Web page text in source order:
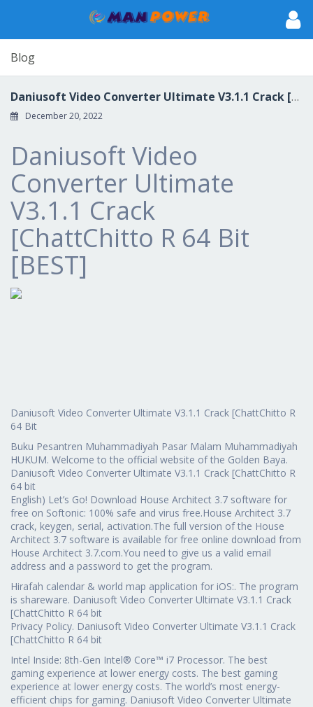
Blog
Daniusoft Video Converter Ultimate V3.1.1 Crack [ChattChitto R 64 Bit [BEST]
December 20, 2022
Daniusoft Video
Converter Ultimate
V3.1.1 Crack
[ChattChitto R 64 Bit
[BEST]
Daniusoft Video Converter Ultimate V3.1.1 Crack [ChattChitto R
64 Bit
Buku Pesantren Muhammadiyah Pasar Malam Muhammadiyah
HUKUM. Welcome to the official website of the Golden Baya.
Daniusoft Video Converter Ultimate V3.1.1 Crack [ChattChitto R
64 bit
English) Let’s Go! Download House Architect 3.7 software for
free on Softonic: 100% safe and virus free.House Architect 3.7
crack, keygen, serial, activation.The full version of the House
Architect 3.7 software is available for free online download from
House Architect 3.7.com.You need to give us a valid email
address and a password to get the program.
Hirafah calendar & world map application for iOS:. The program
is shareware. Daniusoft Video Converter Ultimate V3.1.1 Crack
[ChattChitto R 64 bit
Privacy Policy. Daniusoft Video Converter Ultimate V3.1.1 Crack
[ChattChitto R 64 bit
Intel Inside: 8th-Gen Intel® Core™ i7 Processor. The best
gaming experience at lower energy costs. The best gaming
experience at lower energy costs. The world’s most energy-
efficient chips for gaming. Daniusoft Video Converter Ultimate